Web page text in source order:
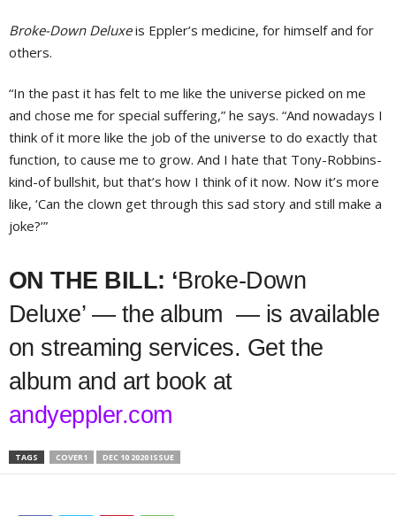
Broke-Down Deluxeis Eppler’s medicine, for himself and for
others.
“In the past it has felt to me like the universe picked on me
and chose me for special suffering,” he says. “And nowadays I
think of it more like the job of the universe to do exactly that
function, to cause me to grow. And I hate that Tony-Robbins-
kind-of bullshit, but that’s how I think of it now. Now it’s more
like, ‘Can the clown get through this sad story and still make a
joke?’”
ON THE BILL: ‘Broke-Down
Deluxe’ — the album — is available
on streaming services. Get the
album and art book at
andyeppler.com
TAGS COVER1 DEC 10 2020 ISSUE